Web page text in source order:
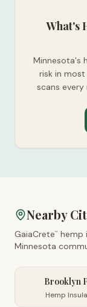
What's
Minnesota's
risk in most
scans
Nearby
GaiaCrete™
hemp
Minnesota
Brooklyn
Hemp